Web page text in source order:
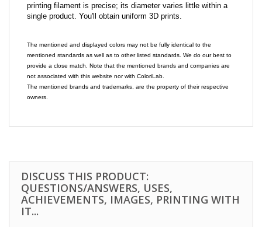
printing filament is precise; its diameter varies little within a
single product. You'll obtain uniform 3D prints.
The mentioned and displayed colors may not be fully identical to the
mentioned standards as well as to other listed standards. We do our best to
provide a close match. Note that the mentioned brands and companies are
not associated with this website nor with ColoriLab.
The mentioned brands and trademarks, are the property of their respective
owners.
DISCUSS THIS PRODUCT:
QUESTIONS/ANSWERS, USES,
ACHIEVEMENTS, IMAGES, PRINTING WITH
IT...